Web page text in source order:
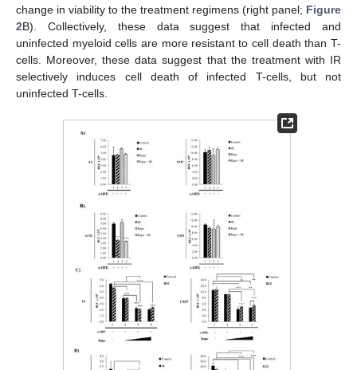
change in viability to the treatment regimens (right panel; Figure
2B). Collectively, these data suggest that infected and
uninfected myeloid cells are more resistant to cell death than T-
cells. Moreover, these data suggest that the treatment with IR
selectively induces cell death of infected T-cells, but not
uninfected T-cells.